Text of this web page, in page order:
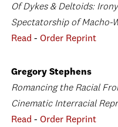
Of Dykes & Deltoids:
Spectatorship of Macho-
Read - Order Reprint
Gregory Stephens
Romancing the Racial
Cinematic Interracial
Read - Order Reprint